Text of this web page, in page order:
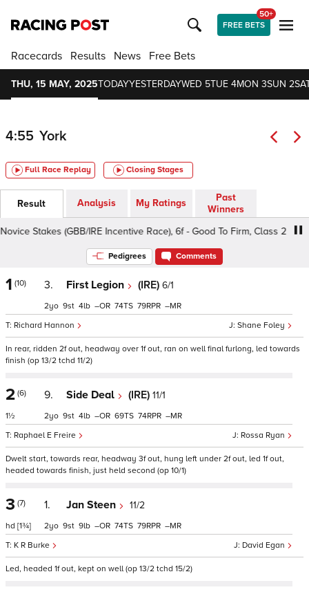
FREE BETS
50+
Racecards Results News Free Bets
THU, 15 MAY, 2025TODAYYESTERDAYWED 5TUE 4MON 3SUN 2
4:55 York
Full Race Replay Closing Stages
Result Analysis My Ratings
Past
Winners
Stakes (GBB/IRE Incentive Race), 6f - Good To Firm, Class 2 2yo
Pedigrees Comments
1 (10) 3. First Legion (IRE) 6/1
Shane Foley
Richard Hannon
2 9 4 – 74 79 –
In rear, ridden 2f out, headway over 1f out, ran on well final furlong, led towards
finish (op 13/2 tchd 11/2)
2 (6)
1½
9. Side Deal (IRE) 11/1
Rossa Ryan
Raphael E Freire
2 9 4 – 69 74 –
Dwelt start, towards rear, headway 3f out, hung left under 2f out, led 1f out,
headed towards finish, just held second (op 10/1)
3 (7)
hd [1¾]
1. Jan Steen 11/2
David Egan
K R Burke
2 9 9 – 74 79 –
Led, headed 1f out, kept on well (op 13/2 tchd 15/2)